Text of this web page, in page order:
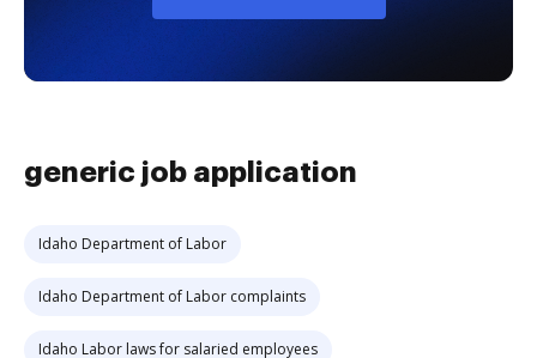
generic job application
Idaho Department of Labor
Idaho Department of Labor complaints
Idaho Labor laws for salaried employees